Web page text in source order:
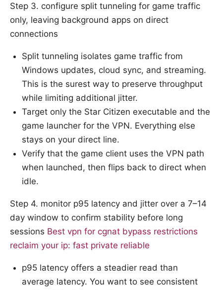
Step 3. configure split tunneling for game traffic
only, leaving background apps on direct
connections
Split tunneling isolates game traffic from
Windows updates, cloud sync, and streaming.
This is the surest way to preserve throughput
while limiting additional jitter.
Target only the Star Citizen executable and the
game launcher for the VPN. Everything else
stays on your direct line.
Verify that the game client uses the VPN path
when launched, then flips back to direct when
idle.
Step 4. monitor p95 latency and jitter over a 7–14
day window to confirm stability before long
sessions Best vpn for cgnat bypass restrictions
reclaim your ip: fast private reliable
p95 latency offers a steadier read than
average latency. You want to see consistent